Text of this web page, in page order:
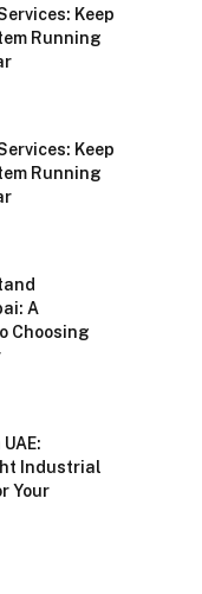
Keep
Running
Keep
Running
A
Choosing
Industrial
Your